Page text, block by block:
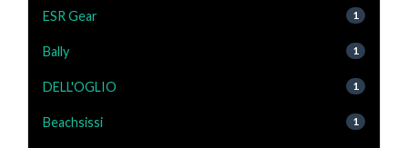
ESR Gear 1
Bally 1
DELL'OGLIO 1
Beachsissi 1